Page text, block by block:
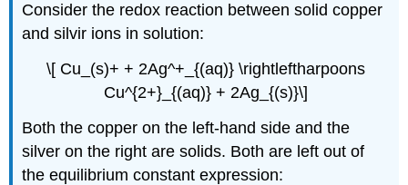
Consider the redox reaction between solid copper
and silvir ions in solution:
\[ Cu_(s)+ + 2Ag^+_{(aq)} \rightleftharpoons
Cu^{2+}_{(aq)} + 2Ag_{(s)}\]
Both the copper on the left-hand side and the
silver on the right are solids. Both are left out of
the equilibrium constant expression: